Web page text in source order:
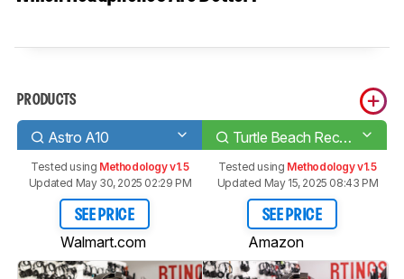
PRODUCTS
Astro A10 Turtle Beach Recon 200
Tested using Methodology v1.5
Updated May 30, 2025 02:29 PM
SEE PRICE
Walmart.com
Tested using Methodology v1.5
Updated May 15, 2025 08:43 PM
SEE PRICE
Amazon